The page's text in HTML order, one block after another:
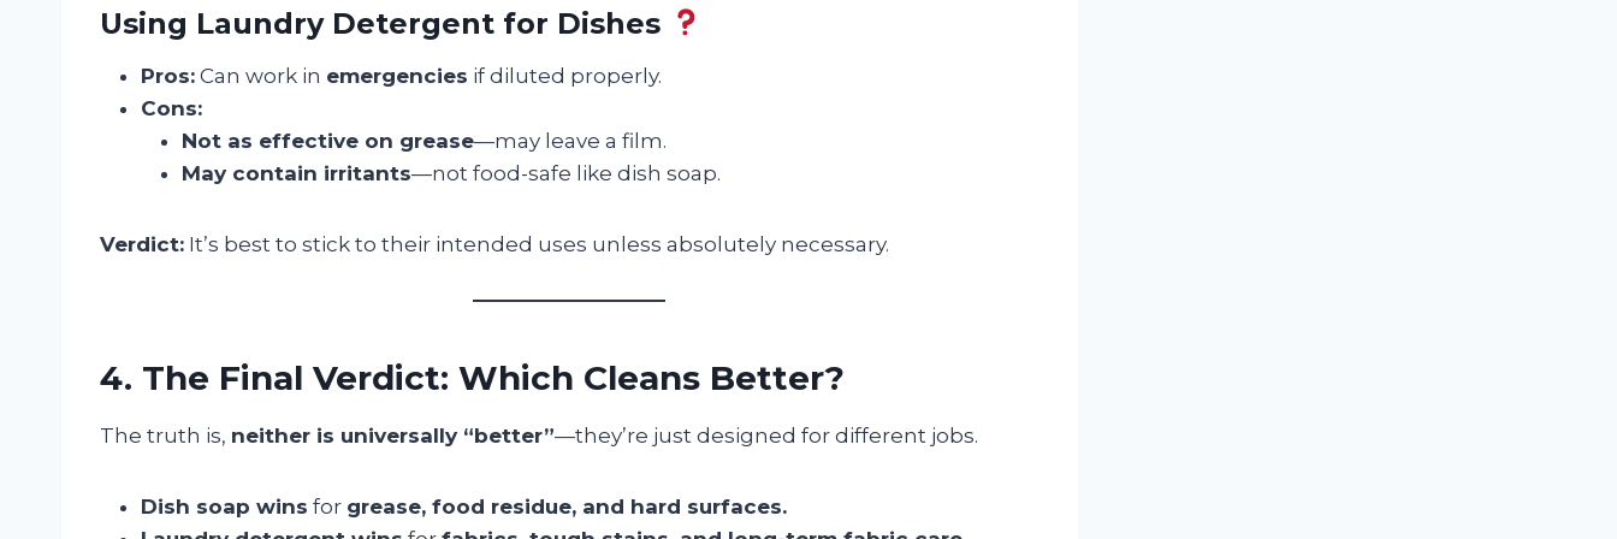
Using Laundry Detergent for Dishes
Pros: Can work in emergencies if diluted properly.
Cons:
Not as effective on grease—may leave a film.
May contain irritants—not food-safe like dish soap.
Verdict: It’s best to stick to their intended uses unless absolutely necessary.
4. The Final Verdict: Which Cleans Better?
The truth is, neither is universally “better”—they’re just designed for different jobs.
Dish soap wins for grease, food residue, and hard surfaces.